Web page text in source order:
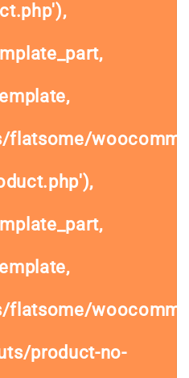
flatsome/
flatsome/
product-no-